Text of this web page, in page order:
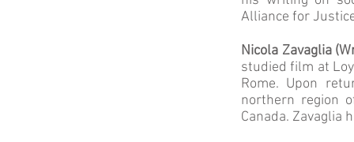
Alliance for
Nicola Zavaglia
studied film at
Rome. Upon
northern region
Canada. Zavaglia